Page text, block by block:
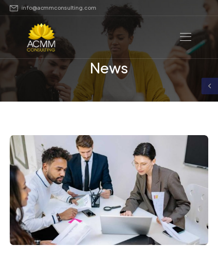
info@acmmconsulting.com
News